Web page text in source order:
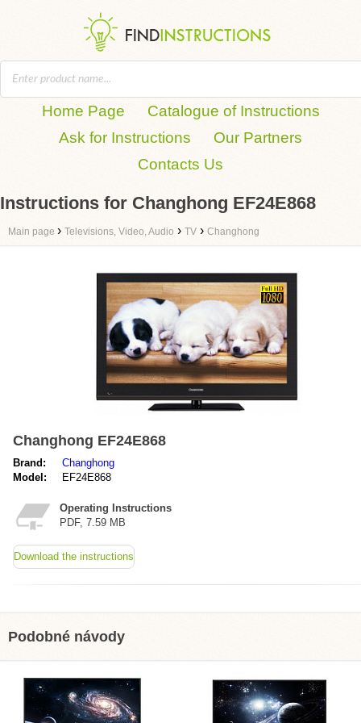
Home Page
Catalogue of Instructions
Ask for Instructions
Our Partners
Contacts Us
Instructions for Changhong EF24E868
Main page › Televisions, Video, Audio › TV › Changhong
Changhong EF24E868
Brand:
Changhong
Model:
EF24E868
Operating Instructions
PDF, 7.59 MB
Download the instructions
Podobné návody